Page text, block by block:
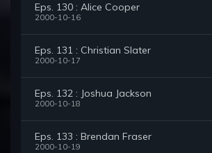
Eps. 130 : Alice Cooper
2000-10-16
Eps. 131 : Christian Slater
2000-10-17
Eps. 132 : Joshua Jackson
2000-10-18
Eps. 133 : Brendan Fraser
2000-10-19